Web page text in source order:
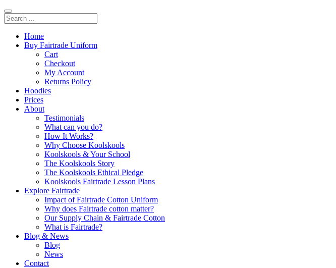
Home
Buy Fairtrade Uniform
Cart
Checkout
My Account
Returns Policy
Hoodies
Prices
About
Testimonials
What can you do?
How It Works?
Why Choose Koolskools
Koolskools & Your School
The Koolskools Story
The Koolskools Ethical Pledge
Koolskools Fairtrade Lesson Plans
Explore Fairtrade
Impact of Fairtrade Cotton Uniform
Why does Fairtrade cotton matter?
Our Supply Chain & Fairtrade Cotton
What is Fairtrade?
Blog & News
Blog
News
Contact